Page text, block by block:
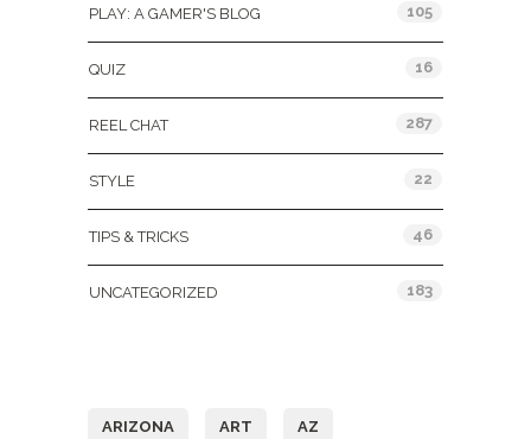
PLAY: A GAMER'S BLOG 105
QUIZ 16
REEL CHAT 287
STYLE 22
TIPS & TRICKS 46
UNCATEGORIZED 183
ARIZONA ART AZ